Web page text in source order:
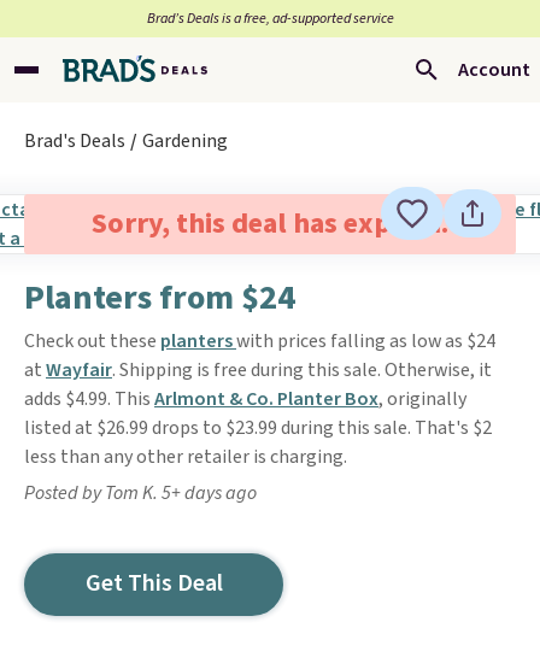
Brad’s Deals is a free, ad-supported service
Account
Brad's Deals Gardening
Sorry, this deal has expired.
Planters from $24
Check out these planterswith prices falling as low as $24
atWayfair. Shipping is free during this sale. Otherwise, it
adds $4.99. ThisArlmont & Co. Planter Box, originally
listed at $26.99 drops to $23.99 during this sale. That's $2
less than any other retailer is charging.
Posted by Tom K. 5+ days ago
Get This Deal